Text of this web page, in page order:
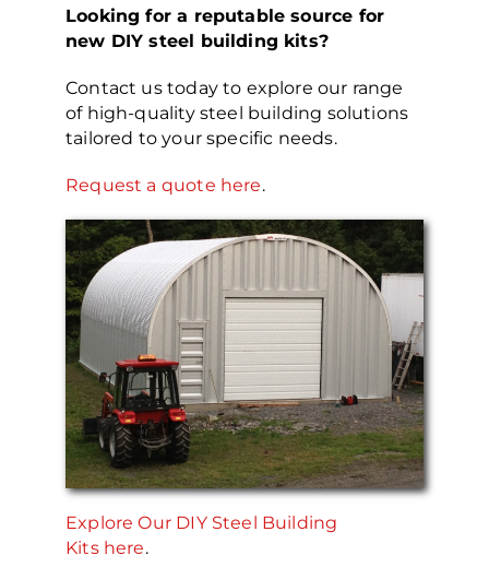
Looking for a reputable source for
new DIY steel building kits?
Contact us today to explore our range
of high-quality steel building solutions
tailored to your specific needs.
Request a quote here.
Explore Our DIY Steel Building
Kits here.